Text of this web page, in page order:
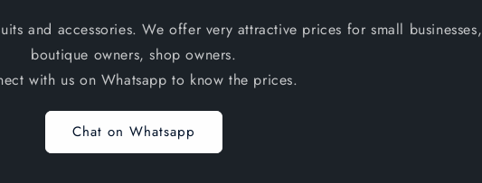
and accessories. We offer very attractive prices for small businesses,
boutique owners, shop owners.
with us on Whatsapp to know the prices.
Chat on Whatsapp